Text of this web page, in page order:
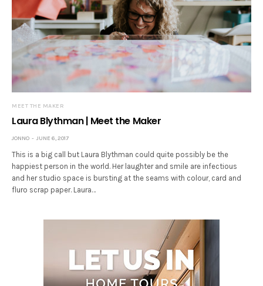
MEET THE MAKER
Laura Blythman | Meet the Maker
JONNO JUNE 6, 2017
This is a big call but Laura Blythman could quite possibly be the
happiest person in the world. Her laughter and smile are infectious
and her studio space is bursting at the seams with colour, card and
fluro scrap paper. Laura…